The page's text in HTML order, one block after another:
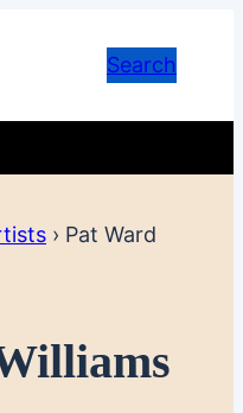
Search
› Pat Ward